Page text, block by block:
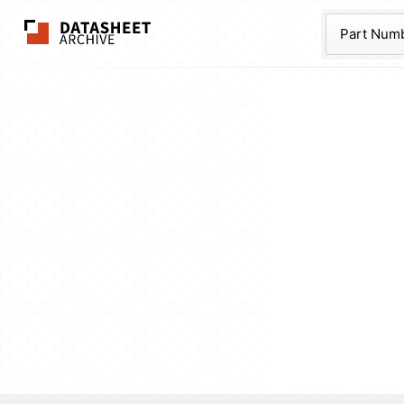
The Datasheet
Part